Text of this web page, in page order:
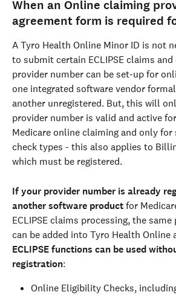
When an Online claiming
agreement form is required
A Tyro Health Online Minor ID is not
to submit certain ECLIPSE claims and
provider number can be set-up for
one integrated software vendor
another unregistered. But, this will
provider number is valid and active
Medicare online claiming and only
check types - this also applies to
which must be registered.
If your provider number is already
another software product for
ECLIPSE claims processing, the
can be added into Tyro Health Online
ECLIPSE functions can be used
registration:
Online Eligibility Checks,